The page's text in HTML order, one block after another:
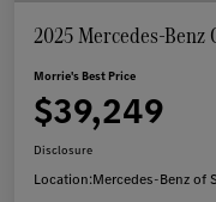
2025 Mercedes-Benz
Morrie's Best Price
$39,249
Disclosure
Location:Mercedes-Benz of